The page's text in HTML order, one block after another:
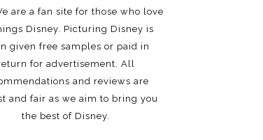
are a fan site for those who love
Disney. Picturing Disney is
given free samples or paid in
for advertisement. All
and reviews are
and fair as we aim to bring you
the best of Disney.